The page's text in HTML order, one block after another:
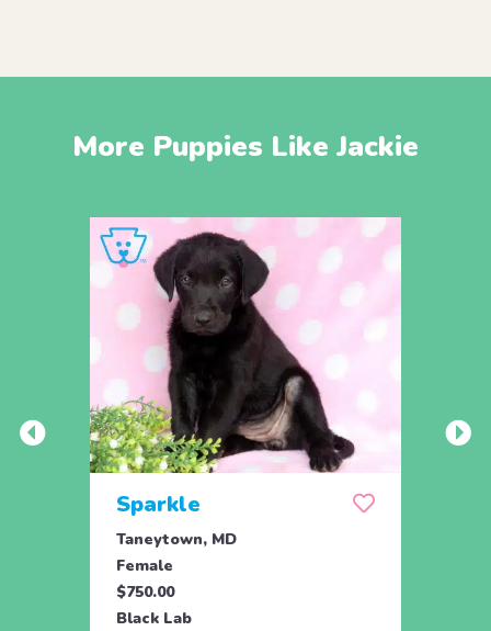
More Puppies Like Jackie
Sparkle
Taneytown, MD
Female
$750.00
Black Lab